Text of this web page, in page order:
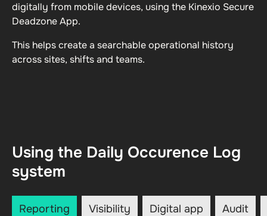
digitally from mobile devices, using the Kinexio Secure
Deadzone App.
This helps create a searchable operational history
across sites, shifts and teams.
Using the Daily Occurence Log
system
Reporting Visibility Digital app Audit